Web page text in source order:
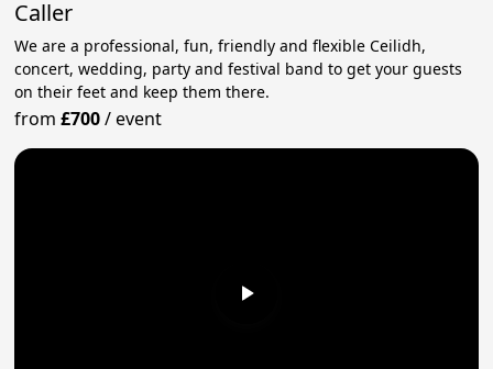
Caller
We are a professional, fun, friendly and flexible Ceilidh,
concert, wedding, party and festival band to get your guests
on their feet and keep them there.
from£700/event